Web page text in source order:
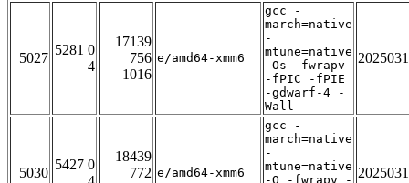
5027
5281 0
4
17139
756
1016
e/amd64-xmm6
gcc -
march=native
-
mtune=native
-Os -fwrapv
-fPIC -fPIE
-gdwarf-4 -
Wall
5030
5427 0
18439
772 e/amd64-xmm6
gcc -
march=native
-
mtune=native
-O -fwrapv -